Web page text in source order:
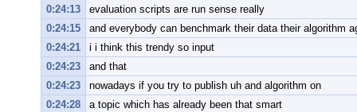
0:24:13
evaluation scripts are run sense really
0:24:15
and everybody can benchmark their data their algorithm
0:24:21
i i think this trendy so input
0:24:23
and that
0:24:23
nowadays if you try to publish uh and algorithm on
0:24:28
a topic which has already been that smart